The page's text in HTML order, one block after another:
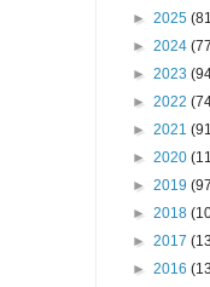
► 2025
► 2024
► 2023
► 2022
► 2021
► 2020
► 2019
► 2018
► 2017
► 2016